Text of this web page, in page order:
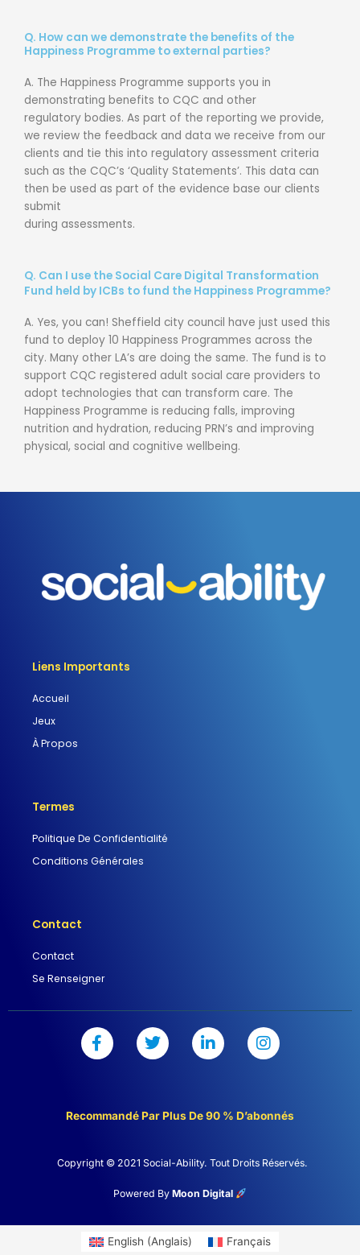
Q. How can we demonstrate the benefits of the
Happiness Programme to external parties?
A. The Happiness Programme supports you in
demonstrating benefits to CQC and other
regulatory bodies. As part of the reporting we provide,
we review the feedback and data we receive from our
clients and tie this into regulatory assessment criteria
such as the CQC’s ‘Quality Statements’. This data can
then be used as part of the evidence base our clients
submit
during assessments.
Q. Can I use the Social Care Digital Transformation
Fund held by ICBs to fund the Happiness Programme?
A. Yes, you can! Sheffield city council have just used this
fund to deploy 10 Happiness Programmes across the
city. Many other LA’s are doing the same. The fund is to
support CQC registered adult social care providers to
adopt technologies that can transform care. The
Happiness Programme is reducing falls, improving
nutrition and hydration, reducing PRN’s and improving
physical, social and cognitive wellbeing.
Liens Importants
Accueil
Jeux
À Propos
Termes
Politique De Confidentialité
Conditions Générales
Contact
Contact
Se Renseigner
Copyright © 2021 Social-Ability. Tout Droits Réservés.
Powered By Moon Digital
Recommandé Par Plus De 90 % D’abonnés
F
a
o
-
T
w
e
L
i
d
-
n
I
n
g
m
English (Anglais) Français